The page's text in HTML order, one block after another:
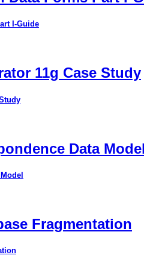
I-Guide
11g Case Study
Data
Fragmentation